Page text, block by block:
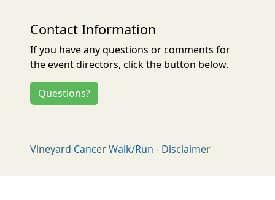
Contact Information
If you have any questions or comments for
the event directors, click the button below.
Questions?
Vineyard Cancer Walk/Run - Disclaimer